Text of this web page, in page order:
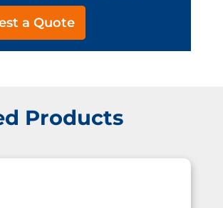
a Quote
Products